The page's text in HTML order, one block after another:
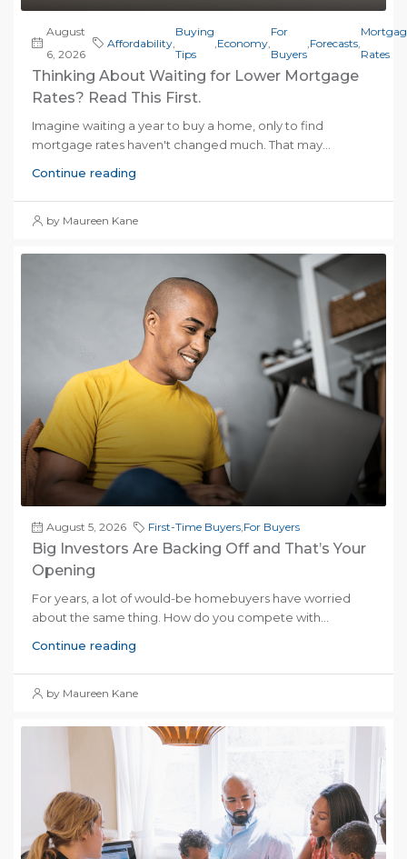
August
6, 2026
Affordability
Buying
Tips
Economy
For
Buyers
Forecasts
Rates
Thinking About Waiting for Lower Mortgage
Rates? Read This First.
Imagine waiting a year to buy a home, only to find
mortgage rates haven't changed much. That may...
Continue reading
by Maureen Kane
August 5, 2026 First-Time Buyers,For Buyers
Big Investors Are Backing Off and That’s Your
Opening
For years, a lot of would-be homebuyers have worried
about the same thing. How do you compete with...
Continue reading
by Maureen Kane